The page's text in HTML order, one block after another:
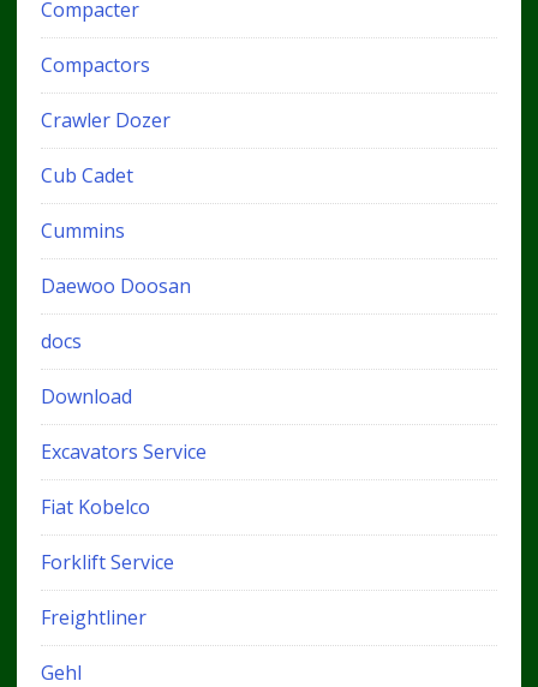
Compacter
Compactors
Crawler Dozer
Cub Cadet
Cummins
Daewoo Doosan
docs
Download
Excavators Service
Fiat Kobelco
Forklift Service
Freightliner
Gehl